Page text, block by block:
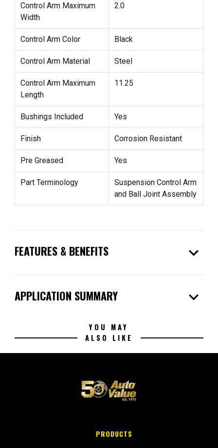
Control Arm Maximum
Width
2.0
Control Arm Color Black
Control Arm Material Steel
Control Arm Maximum
Length
11.25
Bushings Included Yes
Finish Corrosion Resistant
Pre Greased Yes
Part Terminology
Suspension Control Arm
and Ball Joint Assembly
FEATURES & BENEFITS expand_more
APPLICATION SUMMARY expand_more
YOU MAY
ALSO LIKE
PRODUCTS